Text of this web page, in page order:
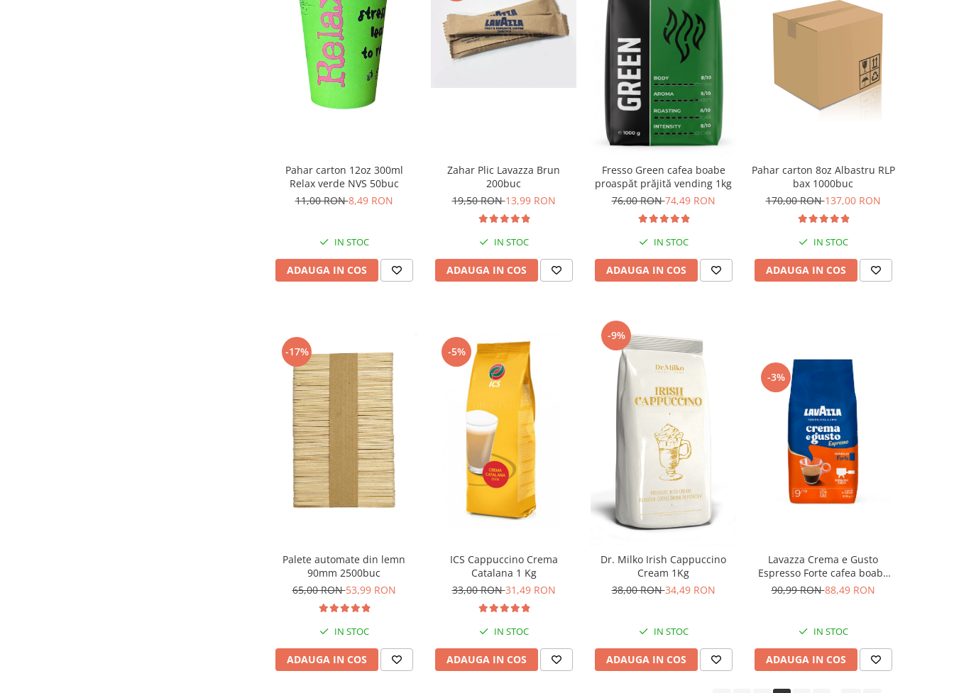
Pahar carton 12oz 300ml
Relax verde NVS 50buc
11,00 RON8,49 RON
IN STOC
ADAUGA IN COS
Zahar Plic Lavazza Brun
200buc
19,50 RON13,99 RON
IN STOC
ADAUGA IN COS
Fresso Green cafea boabe
proaspăt prăjită vending 1kg
76,00 RON74,49 RON
IN STOC
ADAUGA IN COS
Pahar carton 8oz Albastru RLP
bax 1000buc
170,00 RON137,00 RON
IN STOC
ADAUGA IN COS
-17%
Palete automate din lemn
90mm 2500buc
65,00 RON53,99 RON
IN STOC
ADAUGA IN COS
-5%
ICS Cappuccino Crema
Catalana 1 Kg
33,00 RON31,49 RON
IN STOC
ADAUGA IN COS
-9%
Dr. Milko Irish Cappuccino
Cream 1Kg
38,00 RON34,49 RON
IN STOC
ADAUGA IN COS
-3%
Lavazza Crema e Gusto
Espresso Forte cafea boabe
1Kg
90,99 RON88,49 RON
IN STOC
ADAUGA IN COS